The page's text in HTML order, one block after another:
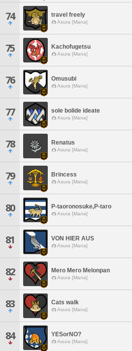
74 travel freely
Asura [Mana]
75 Kachofugetsu
Asura [Mana]
76 Omusubi
Asura [Mana]
77 sole bolide ideate
Asura [Mana]
78 Renatus
Asura [Mana]
79 Brincess
Asura [Mana]
80 P-taoronosuke,P-taro
Asura [Mana]
81 VON HIER AUS
Asura [Mana]
82 Mero Mero Melonpan
Asura [Mana]
83 Cats walk
Asura [Mana]
84 YESorNO?
Asura [Mana]